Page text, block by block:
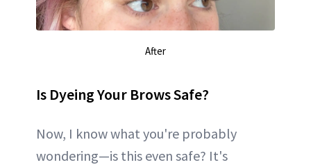
After
Is Dyeing Your Brows Safe?
Now, I know what you're probably
wondering—is this even safe? It's